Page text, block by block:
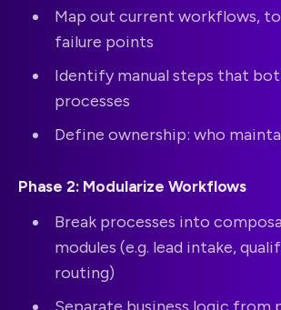
Map out current workflows,
failure points
Identify manual steps that
processes
Define ownership: who
Phase 2: Modularize Workflows
Break processes into
modules (e.g. lead intake,
routing)